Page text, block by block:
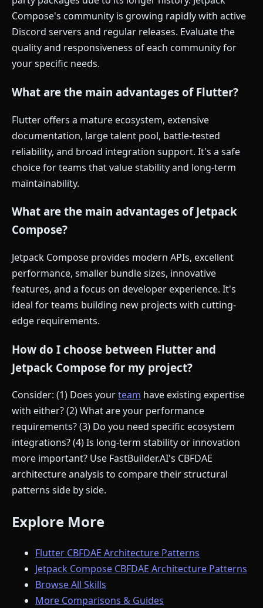
Compose's community is growing rapidly with active
Discord servers and regular releases. Evaluate the
quality and responsiveness of each community for
your specific needs.
What are the main advantages of Flutter?
Flutter offers a mature ecosystem, extensive
documentation, large talent pool, battle-tested
reliability, and broad integration support. It's a safe
choice for teams that value stability and long-term
maintainability.
What are the main advantages of Jetpack
Compose?
Jetpack Compose provides modern APIs, excellent
performance, smaller bundle sizes, innovative
features, and a focus on developer experience. It's
ideal for teams building new projects with cutting-
edge requirements.
How do I choose between Flutter and
Jetpack Compose for my project?
Consider: (1) Does yourteam have existing expertise
with either? (2) What are your performance
requirements? (3) Do you need specific ecosystem
integrations? (4) Is long-term stability or innovation
more important? Use FastBuilder.AI's CBFDAE
architecture analysis to compare their structural
patterns side by side.
Explore More
Flutter CBFDAE Architecture Patterns
Jetpack Compose CBFDAE Architecture Patterns
Browse All Skills
More Comparisons & Guides